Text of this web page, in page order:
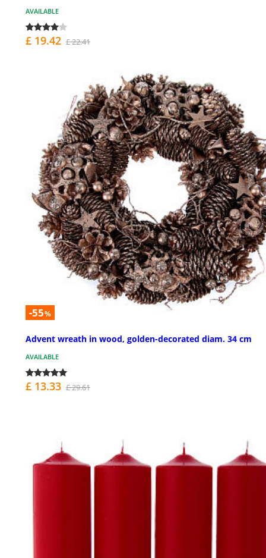
AVAILABLE
£ 19.42 £ 22.41
-55%
Advent wreath in wood, golden-decorated diam. 34 cm
AVAILABLE
£ 13.33 £ 29.61